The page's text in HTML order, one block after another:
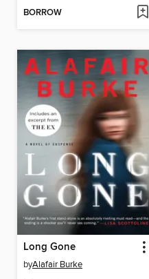
BORROW
Long Gone
byAlafair Burke